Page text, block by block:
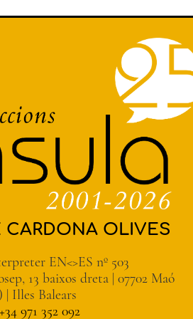
CARDONA OLIVES
EN<>ES nº 503
13 baixos dreta | 07702 Maó
| Illes Balears
+34 971 352 092